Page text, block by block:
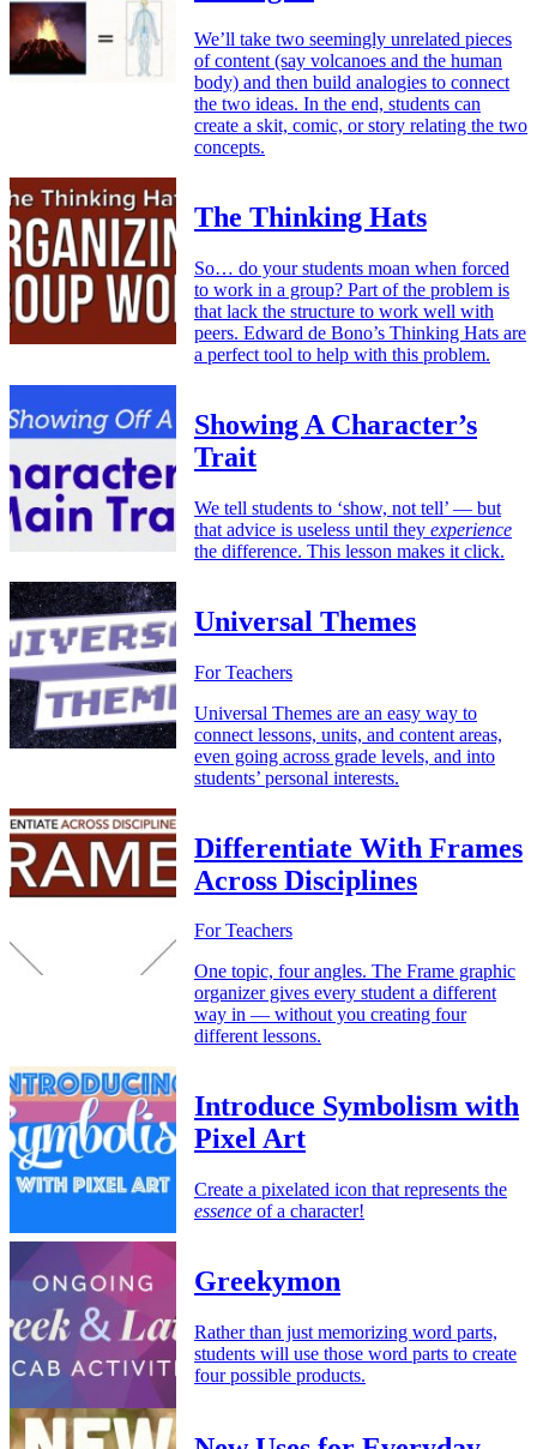
We’ll take two seemingly unrelated pieces
of content (say volcanoes and the human
body) and then build analogies to connect
the two ideas. In the end, students can
create a skit, comic, or story relating the two
concepts.
The Thinking Hats
So… do your students moan when forced
to work in a group? Part of the problem is
that lack the structure to work well with
peers. Edward de Bono’s Thinking Hats are
a perfect tool to help with this problem.
Showing A Character’s
Trait
We tell students to ‘show, not tell’ — but
that advice is useless until they experience
the difference. This lesson makes it click.
Universal Themes
For Teachers
Universal Themes are an easy way to
connect lessons, units, and content areas,
even going across grade levels, and into
students’ personal interests.
Differentiate With Frames
Across Disciplines
For Teachers
One topic, four angles. The Frame graphic
organizer gives every student a different
way in — without you creating four
different lessons.
Introduce Symbolism with
Pixel Art
Create a pixelated icon that represents the
essence of a character!
Greekymon
Rather than just memorizing word parts,
students will use those word parts to create
four possible products.